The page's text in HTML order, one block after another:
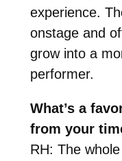
experience.
onstage and
grow into a
performer.
What’s a
from your
RH: The